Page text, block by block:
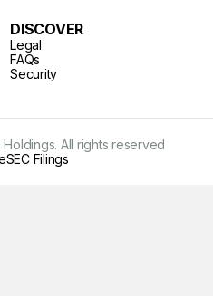
DISCOVER
Legal
FAQs
Security
All rights reserved
SEC Filings